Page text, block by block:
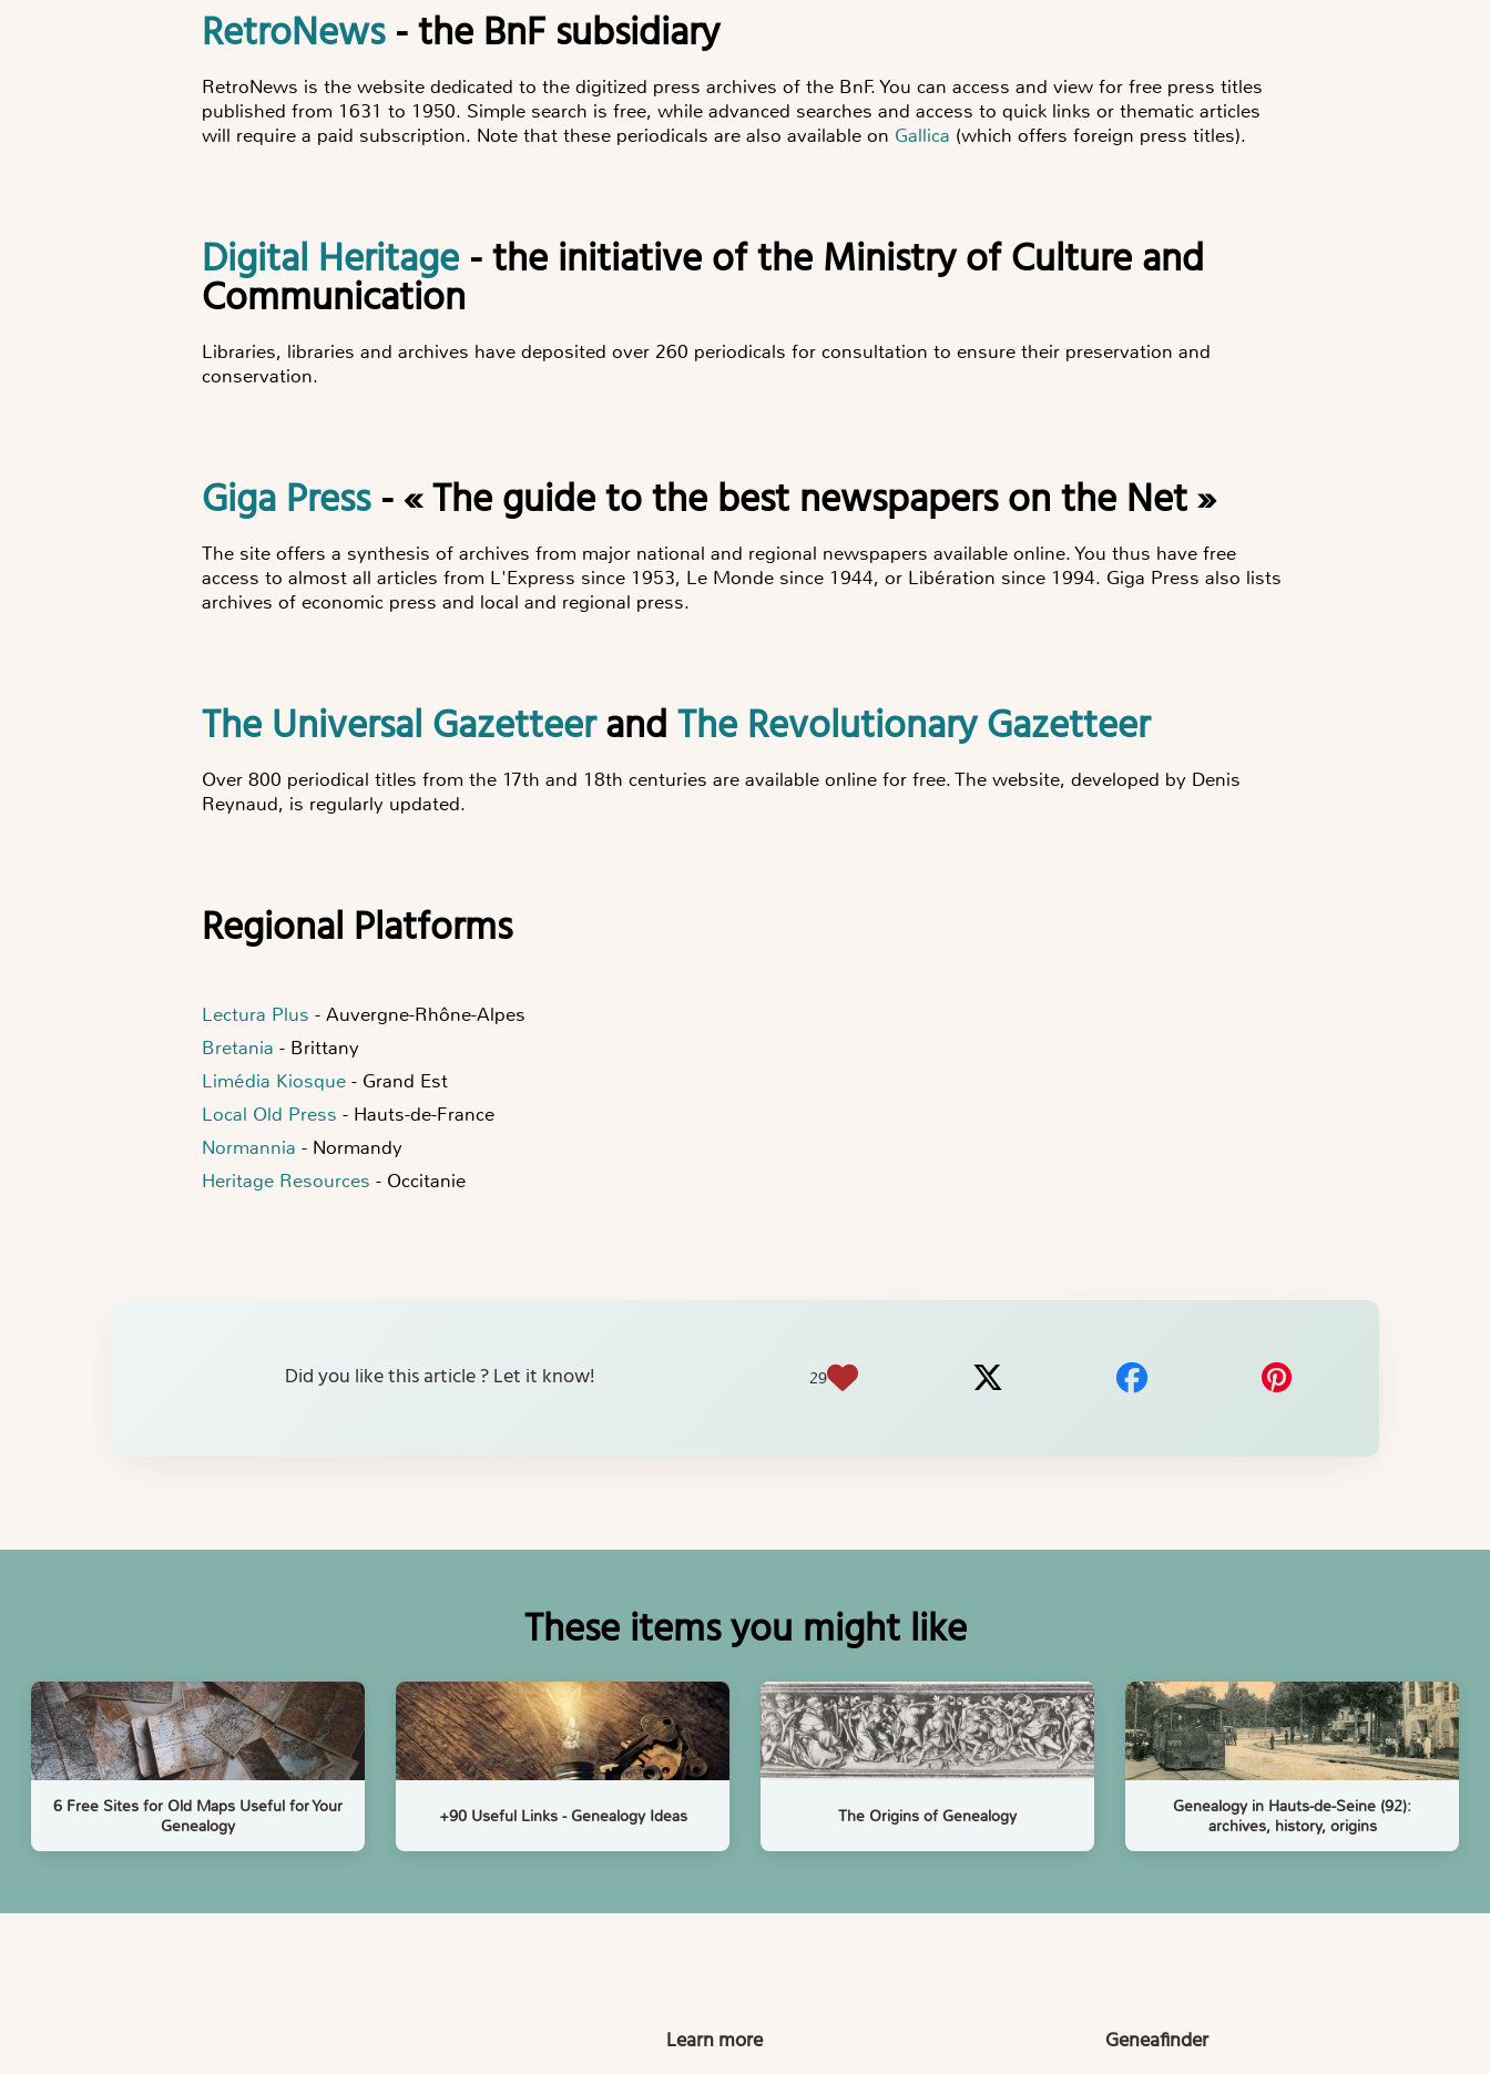
RetroNews- the BnF subsidiary
RetroNews is the website dedicated to the digitized press archives of the BnF. You can access and view for free press titles
published from 1631 to 1950. Simple search is free, while advanced searches and access to quick links or thematic articles
will require a paid subscription. Note that these periodicals are also available on Gallica (which offers foreign press titles).
Digital Heritage- the initiative of the Ministry of Culture and
Communication
Libraries, libraries and archives have deposited over 260 periodicals for consultation to ensure their preservation and
conservation.
Giga Press- « The guide to the best newspapers on the Net »
The site offers a synthesis of archives from major national and regional newspapers available online. You thus have free
access to almost all articles from L'Express since 1953, Le Monde since 1944, or Libération since 1994. Giga Press also lists
archives of economic press and local and regional press.
The Universal GazetteerandThe Revolutionary Gazetteer
Over 800 periodical titles from the 17th and 18th centuries are available online for free. The website, developed by Denis
Reynaud, is regularly updated.
Regional Platforms
Lectura Plus - Auvergne-Rhône-Alpes
Bretania - Brittany
Limédia Kiosque - Grand Est
Local Old Press - Hauts-de-France
Normannia - Normandy
Heritage Resources - Occitanie
Did you like this article ? Let it know! 29
These items you might like
6 Free Sites for Old Maps Useful for Your
Genealogy
+90 Useful Links - Genealogy Ideas The Origins of Genealogy
Genealogy in Hauts-de-Seine (92):
archives, history, origins
Learn more Geneafinder